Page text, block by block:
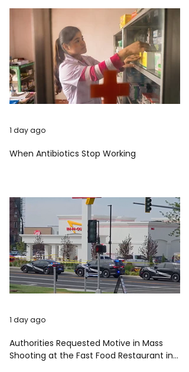
When Antibiotics Stop Working
1 day ago
Authorities Requested Motive in Mass
Shooting at the Fast Food Restaurant in
1 day ago